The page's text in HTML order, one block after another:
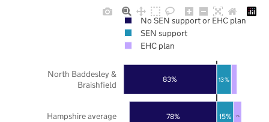
78%
83%
15%
13%
7%
Hampshire average
North Baddesley &
Braishfield
No SEN support or EHC plan
SEN support
EHC plan